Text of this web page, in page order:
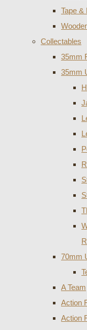
Tape &
Collectables
35mm
35mm
70mm
A Team
Action
Action